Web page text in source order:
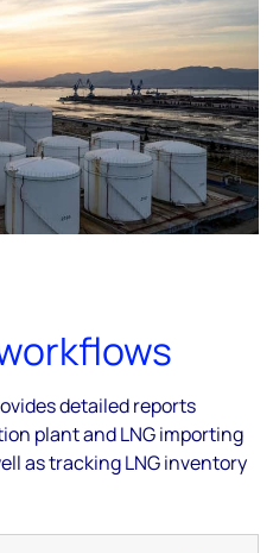
detailed reports
plant and LNG importing
as tracking LNG inventory